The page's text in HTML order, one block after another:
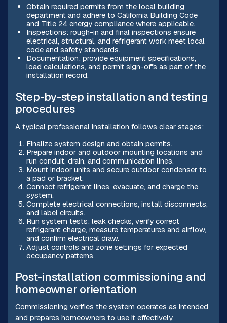
Obtain required permits from the local building
department and adhere to California Building Code
and Title 24 energy compliance where applicable.
Inspections: rough-in and final inspections ensure
electrical, structural, and refrigerant work meet local
code and safety standards.
Documentation: provide equipment specifications,
load calculations, and permit sign-offs as part of the
installation record.
Step-by-step installation and testing
procedures
A typical professional installation follows clear stages:
Finalize system design and obtain permits.
Prepare indoor and outdoor mounting locations and
run conduit, drain, and communication lines.
Mount indoor units and secure outdoor condenser to
a pad or bracket.
Connect refrigerant lines, evacuate, and charge the
system.
Complete electrical connections, install disconnects,
and label circuits.
Run system tests: leak checks, verify correct
refrigerant charge, measure temperatures and airflow,
and confirm electrical draw.
Adjust controls and zone settings for expected
occupancy patterns.
Post-installation commissioning and
homeowner orientation
Commissioning verifies the system operates as intended
and prepares homeowners to use it effectively.